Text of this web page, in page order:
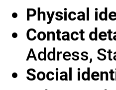
Physical
Contact
Address,
Social